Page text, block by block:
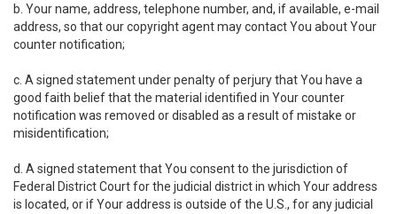
b. Your name, address, telephone number, and, if available, e-mail
address, so that our copyright agent may contact You about Your
counter notification;
c. A signed statement under penalty of perjury that You have a
good faith belief that the material identified in Your counter
notification was removed or disabled as a result of mistake or
misidentification;
d. A signed statement that You consent to the jurisdiction of
Federal District Court for the judicial district in which Your address
is located, or if Your address is outside of the U.S., for any judicial